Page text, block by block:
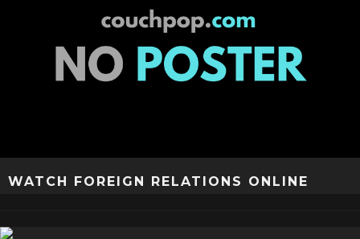
WATCH FOREIGN RELATIONS ONLINE